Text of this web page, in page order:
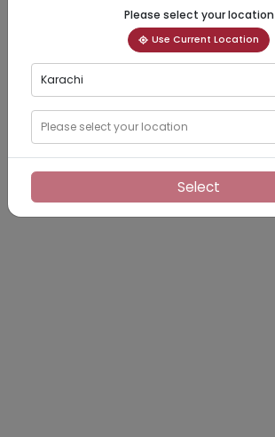
Please select your location
Use Current Location
Karachi
Please select your location
Select